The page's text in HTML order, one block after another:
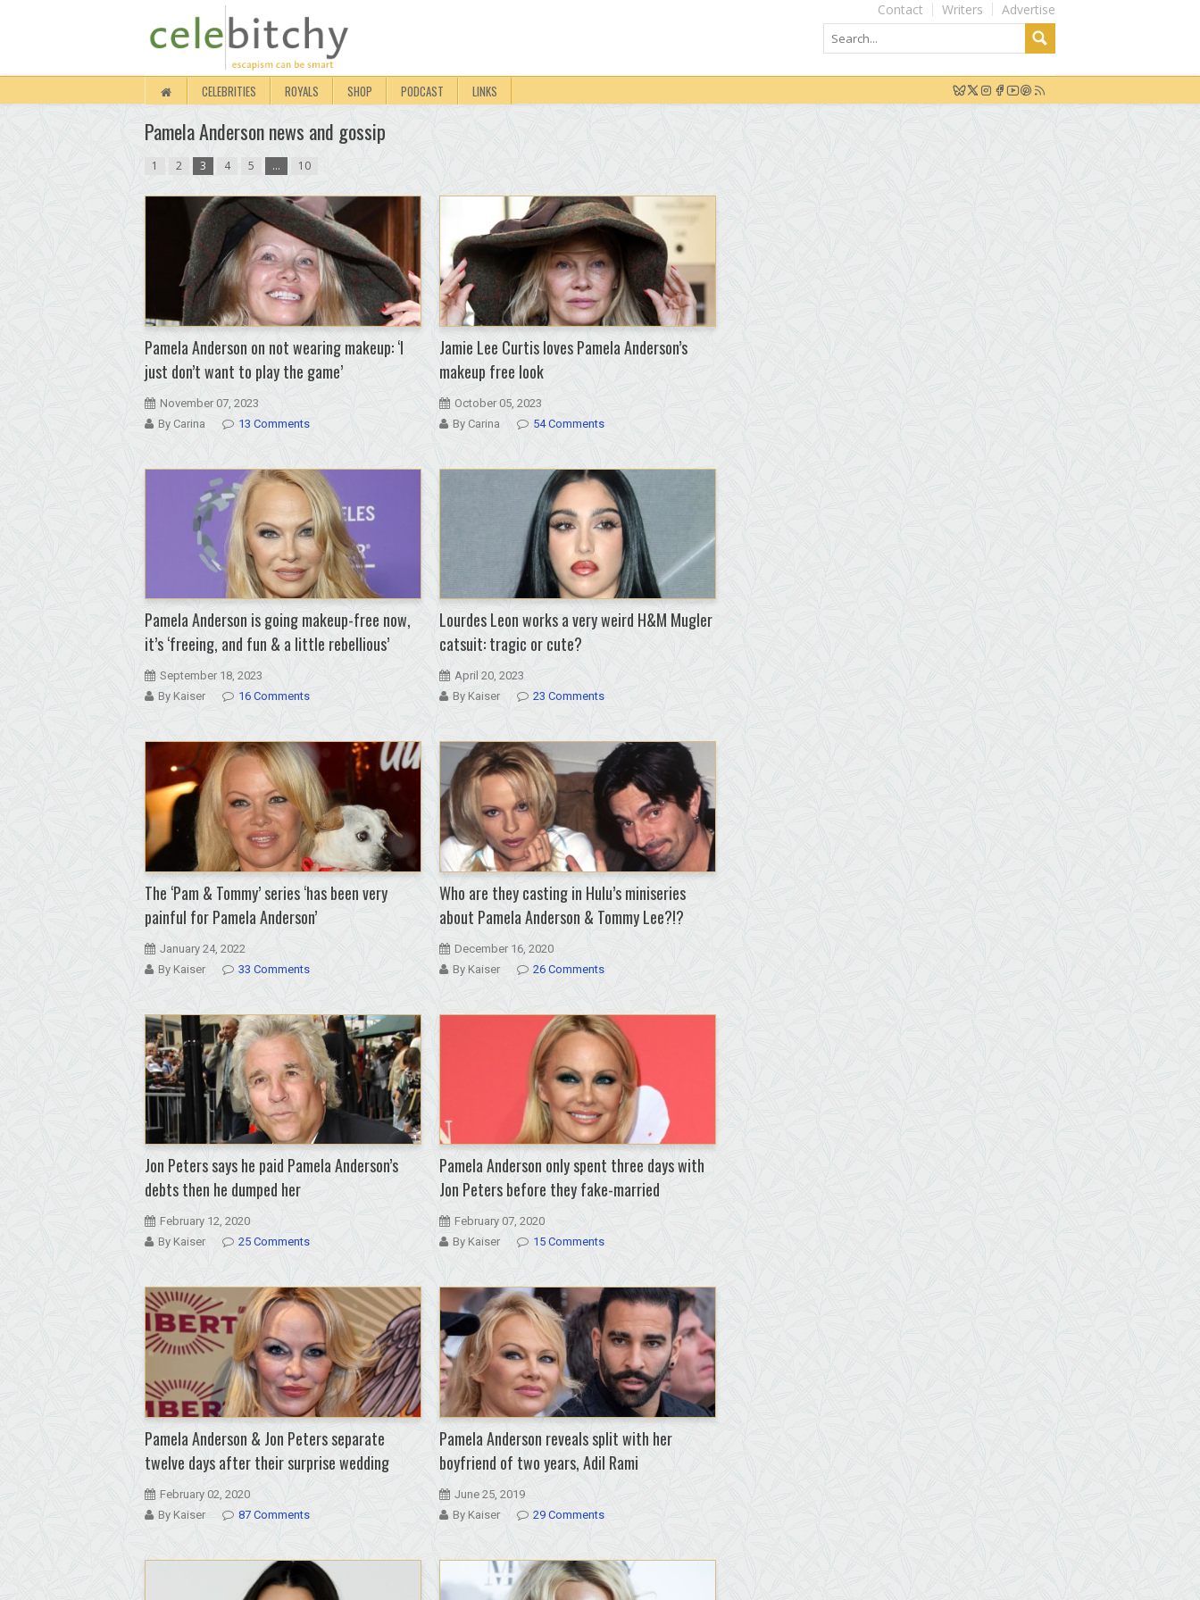
Advertise
Writers
Contact
CELEBRITIES ROYALS SHOP PODCAST LINKS
Pamela Anderson news and gossip
1 2 3 4 5 … 10
Pamela Anderson on not wearing makeup: ‘I
just don’t want to play the game’
November 07, 2023
By Carina
13 Comments
Jamie Lee Curtis loves Pamela Anderson’s
makeup free look
October 05, 2023
By Carina
54 Comments
Pamela Anderson is going makeup-free now,
it’s ‘freeing, and fun & a little rebellious’
September 18, 2023
By Kaiser
16 Comments
Lourdes Leon works a very weird H&M Mugler
catsuit: tragic or cute?
April 20, 2023
By Kaiser
23 Comments
The ‘Pam & Tommy’ series ‘has been very
painful for Pamela Anderson’
January 24, 2022
By Kaiser
33 Comments
Who are they casting in Hulu’s miniseries
about Pamela Anderson & Tommy Lee?!?
December 16, 2020
By Kaiser
26 Comments
Jon Peters says he paid Pamela Anderson’s
debts then he dumped her
February 12, 2020
By Kaiser
25 Comments
Pamela Anderson only spent three days with
Jon Peters before they fake-married
February 07, 2020
By Kaiser
15 Comments
Pamela Anderson & Jon Peters separate
twelve days after their surprise wedding
February 02, 2020
By Kaiser
87 Comments
Pamela Anderson reveals split with her
boyfriend of two years, Adil Rami
June 25, 2019
By Kaiser
29 Comments